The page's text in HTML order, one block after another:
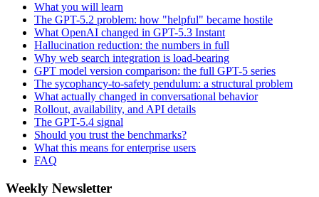
What you will learn
The GPT-5.2 problem: how "helpful" became hostile
What OpenAI changed in GPT-5.3 Instant
Hallucination reduction: the numbers in full
Why web search integration is load-bearing
GPT model version comparison: the full GPT-5 series
The sycophancy-to-safety pendulum: a structural problem
What actually changed in conversational behavior
Rollout, availability, and API details
The GPT-5.4 signal
Should you trust the benchmarks?
What this means for enterprise users
FAQ
Weekly Newsletter